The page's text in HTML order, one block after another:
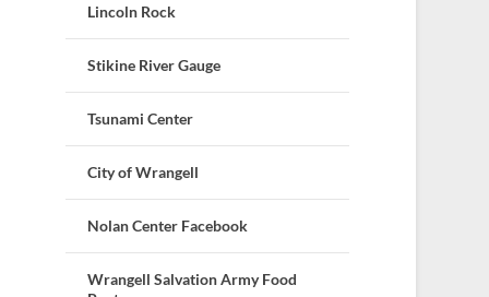
Lincoln Rock
Stikine River Gauge
Tsunami Center
City of Wrangell
Nolan Center Facebook
Wrangell Salvation Army Food